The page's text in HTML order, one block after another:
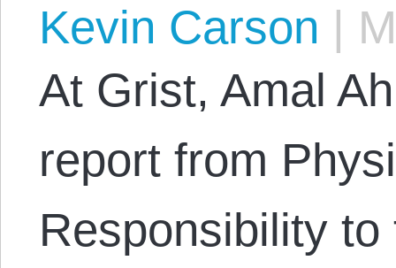
Kevin Carson |
At Grist, Amal
report from
Responsibility